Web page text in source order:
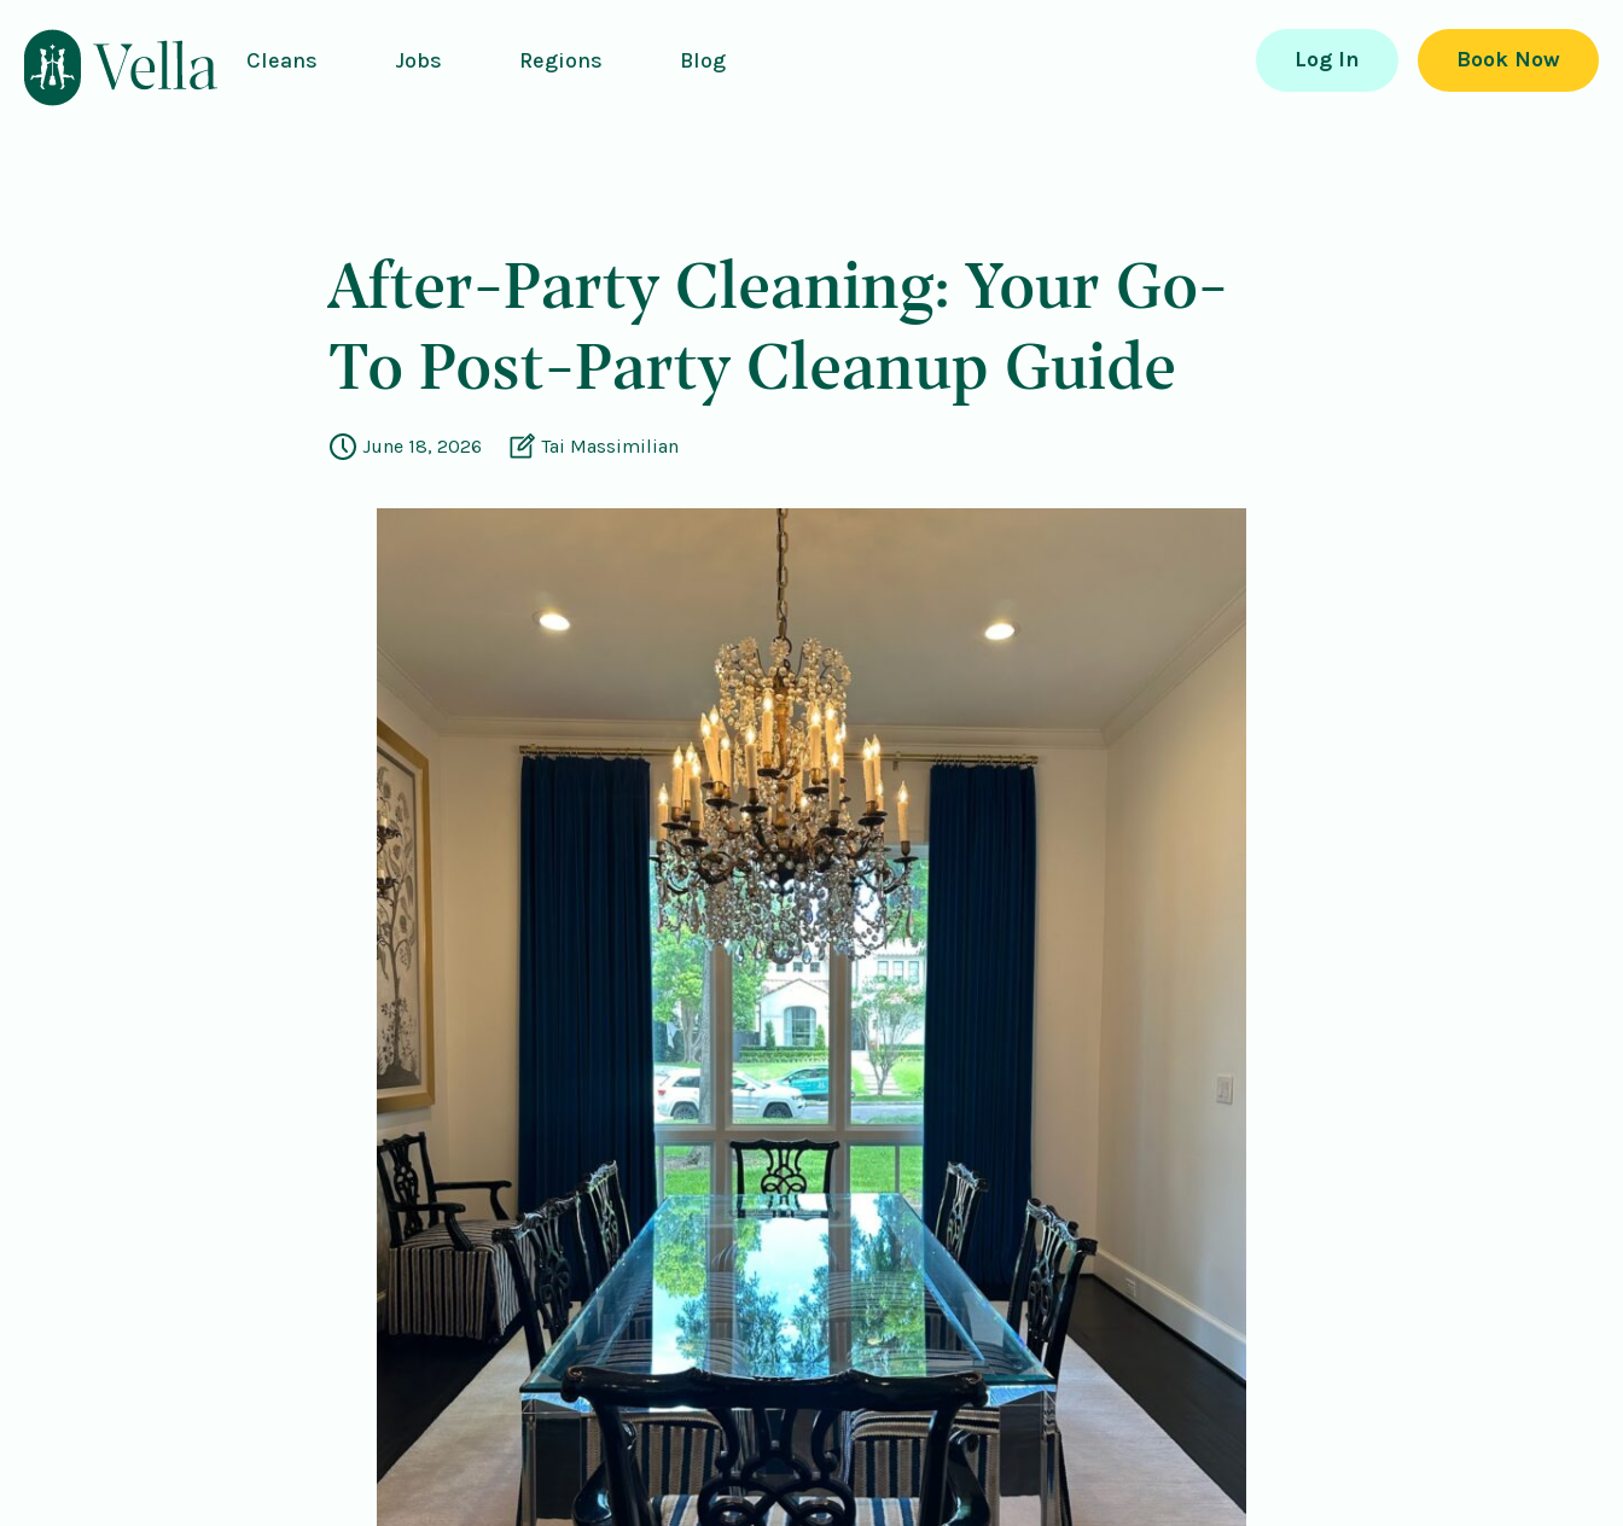
Cleans Jobs Regions Blog Log In Book Now
After-Party Cleaning: Your Go-
To Post-Party Cleanup Guide
June 18, 2026 Tai Massimilian